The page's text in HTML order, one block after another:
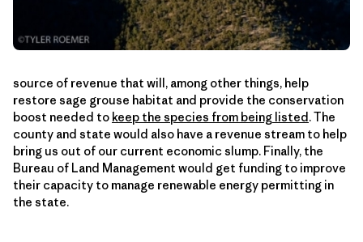
source of revenue that will, among other things, help
restore sage grouse habitat and provide the conservation
boost needed to keep the species from being listed. The
county and state would also have a revenue stream to help
bring us out of our current economic slump. Finally, the
Bureau of Land Management would get funding to improve
their capacity to manage renewable energy permitting in
the state.